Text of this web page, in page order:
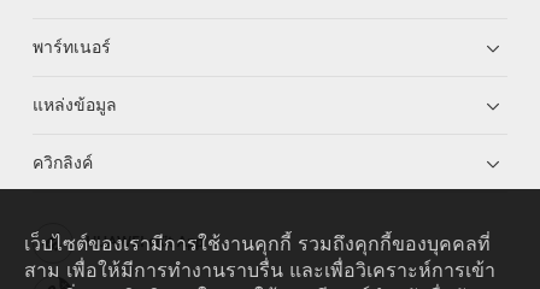
พาร์ทเนอร์
แหล่งข้อมูล
ควิกลิงค์
HUAWEI eKit App
เว็บไซต์ของเรามีการใช้งานคุกกี้ รวมถึงคุกกี้ของบุคคลที่
สาม เพื่อให้มีการทำงานราบรื่น และเพื่อวิเคราะห์การเข้า